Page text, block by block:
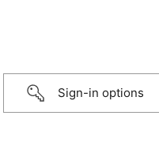
Sign-in options